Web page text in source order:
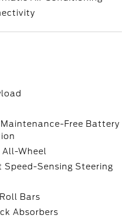
Free Battery
Wheel
Speed-Sensing Steering
Bars
Absorbers